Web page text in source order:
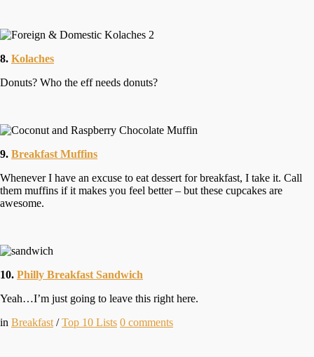
8. Kolaches
Donuts? Who the eff needs donuts?
9. Breakfast Muffins
Whenever I have an excuse to eat dessert for breakfast, I take it. Call
them muffins if it makes you feel better – but these cupcakes are
awesome.
10. Philly Breakfast Sandwich
Yeah…I’m just going to leave this right here.
in Breakfast /Top 10 Lists 0 comments